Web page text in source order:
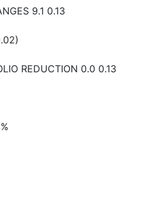
9.1 0.13
REDUCTION 0.0 0.13